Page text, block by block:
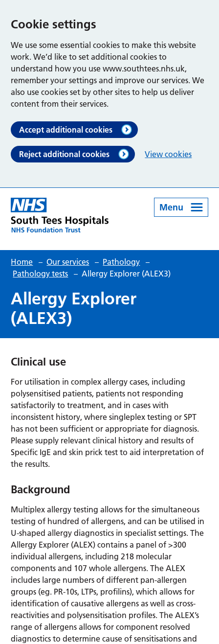
Cookie settings
We use some essential cookies to make this website
work. We’d like to set additional cookies to
understand how you use www.southtees.nhs.uk,
remember your settings and improve our services. We
also use cookies set by other sites to help us deliver
content from their services.
Accept additional cookies
Reject additional cookies View cookies
Menu
Home – Our services – Pathology –
Pathology tests – Allergy Explorer (ALEX3)
Allergy Explorer
(ALEX3)
Clinical use
For utilisation in complex allergy cases, including
polysensitised patients, patients not responding
satisfactorily to treatment, and in cases with
inconsistent history, where singleplex testing or SPT
has not been sufficient or appropriate for diagnosis.
Please supply relevant clinical history and results of
Specific IgE and skin prick test to aid interpretation of
the results.
Background
Multiplex allergy testing allows for the simultaneous
testing of hundred of allergens, and can be utilised in
U-shaped allergy diagnostics in specialist settings. The
Allergy Explorer (ALEX) contains a panel of >300
individual allergens, including 218 molecular
components and 107 whole allergens. The ALEX
includes large numbers of different pan-allergen
groups (eg. PR-10s, LTPs, profilins), which allows for
identification of causative allergens as well as cross-
reactivities and polysensitisation profiles. The ALEX’s
range of allergens allows for component resolved
diagnostics to determine cause of sensitisations and